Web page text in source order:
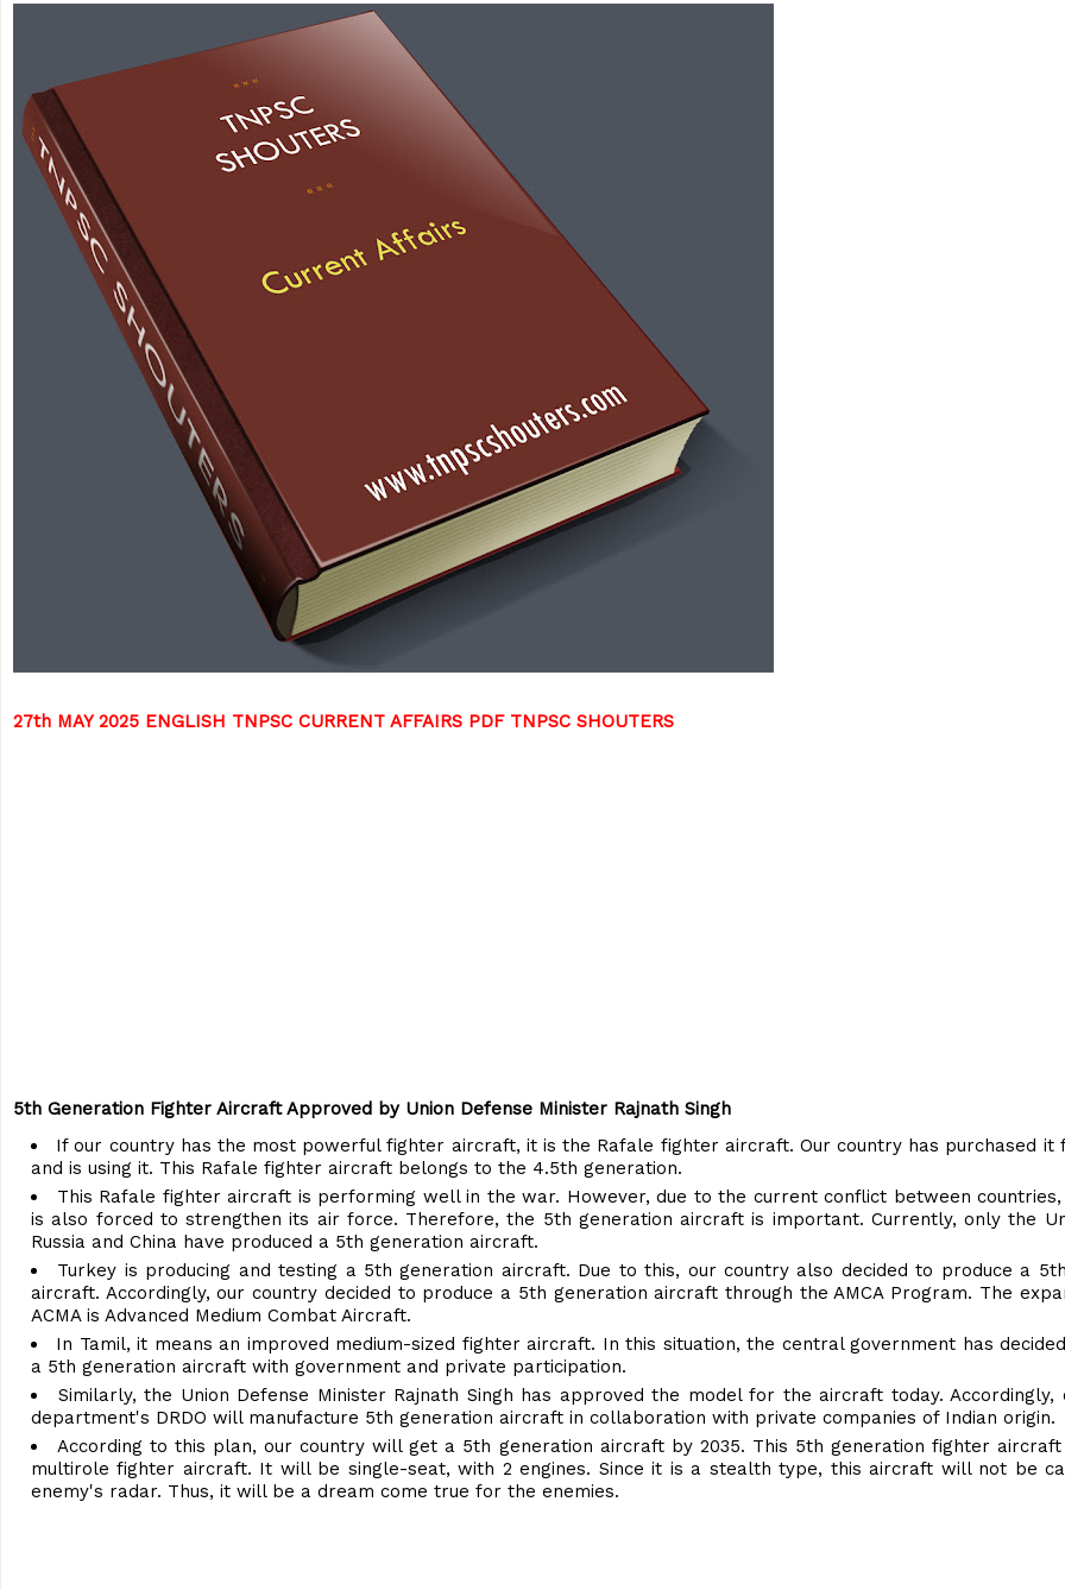
27th MAY 2025 ENGLISH TNPSC CURRENT AFFAIRS PDF TNPSC SHOUTERS
5th Generation Fighter Aircraft Approved by Union Defense Minister Rajnath Singh
If our country has the most powerful fighter aircraft, it is the Rafale fighter aircraft. Our country has purchased it
and is using it. This Rafale fighter aircraft belongs to the 4.5th generation.
This Rafale fighter aircraft is performing well in the war. However, due to the current conflict between
is also forced to strengthen its air force. Therefore, the 5th generation aircraft is important. Currently, only the
Russia and China have produced a 5th generation aircraft.
Turkey is producing and testing a 5th generation aircraft. Due to this, our country also decided to produce a
aircraft. Accordingly, our country decided to produce a 5th generation aircraft through the AMCA Program. The
ACMA is Advanced Medium Combat Aircraft.
In Tamil, it means an improved medium-sized fighter aircraft. In this situation, the central government has
a 5th generation aircraft with government and private participation.
Similarly, the Union Defense Minister Rajnath Singh has approved the model for the aircraft today. Accordingly,
department's DRDO will manufacture 5th generation aircraft in collaboration with private companies of Indian origin.
According to this plan, our country will get a 5th generation aircraft by 2035. This 5th generation fighter
multirole fighter aircraft. It will be single-seat, with 2 engines. Since it is a stealth type, this aircraft will not be
enemy's radar. Thus, it will be a dream come true for the enemies.